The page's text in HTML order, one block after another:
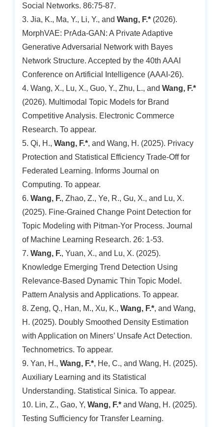
Social Networks. 86:75-87.
3. Jia, K., Ma, Y., Li, Y., and Wang, F.* (2026).
MorphVAE: PrAda-GAN: A Private Adaptive
Generative Adversarial Network with Bayes
Network Structure. Accepted by the 40th AAAI
Conference on Artificial Intelligence (AAAI-26).
4. Wang, X., Lu, X., Guo, Y., Zhu, L., and Wang, F.*
(2026). Multimodal Topic Models for Brand
Competitive Analysis. Electronic Commerce
Research. To appear.
5. Qi, H., Wang, F.*, and Wang, H. (2025). Privacy
Protection and Statistical Efficiency Trade-Off for
Federated Learning. Informs Journal on
Computing. To appear.
6. Wang, F., Zhao, Z., Ye, R., Gu, X., and Lu, X.
(2025). Fine-Grained Change Point Detection for
Topic Modeling with Pitman-Yor Process. Journal
of Machine Learning Research. 26: 1-53.
7. Wang, F., Yuan, X., and Lu, X. (2025).
Knowledge Emerging Trend Detection Using
Relevance-Based Dynamic Thin Topic Model.
Pattern Analysis and Applications. To appear.
8. Zeng, Q., Han, M., Xu, K., Wang, F.*, and Wang,
H. (2025). Doubly Smoothed Density Estimation
with Application on Miners’ Unsafe Act Detection.
Technometrics. To appear.
9. Yan, H., Wang, F.*, He, C., and Wang, H. (2025).
Auxiliary Learning and its Statistical
Understanding. Statistical Sinica. To appear.
10. Lin, Z., Gao, Y, Wang, F.* and Wang, H. (2025).
Testing Sufficiency for Transfer Learning.